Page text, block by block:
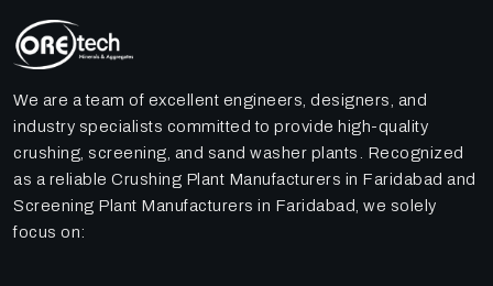
We are a team of excellent engineers, designers, and
industry specialists committed to provide high-quality
crushing, screening, and sand washer plants. Recognized
as a reliable Crushing Plant Manufacturers in Faridabad and
Screening Plant Manufacturers in Faridabad, we solely
focus on: